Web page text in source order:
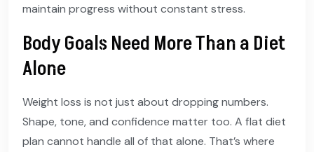
maintain progress without constant stress.
Body Goals Need More Than a Diet
Alone
Weight loss is not just about dropping numbers.
Shape, tone, and confidence matter too. A flat diet
plan cannot handle all of that alone. That’s where